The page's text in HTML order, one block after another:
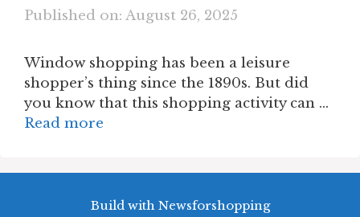
Published on: August 26, 2025
Window shopping has been a leisure
shopper’s thing since the 1890s. But did
you know that this shopping activity can …
Read more
Build with Newsforshopping